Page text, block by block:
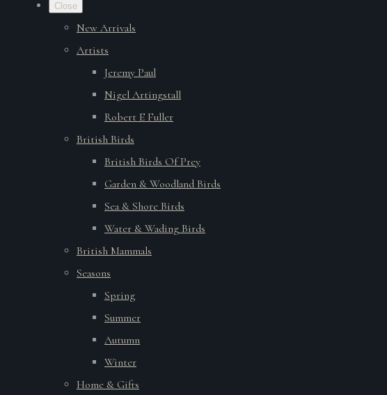
Close
New Arrivals
Artists
Jeremy Paul
Nigel Artingstall
Robert E Fuller
British Birds
British Birds Of Prey
Garden & Woodland Birds
Sea & Shore Birds
Water & Wading Birds
British Mammals
Seasons
Spring
Summer
Autumn
Winter
Home & Gifts